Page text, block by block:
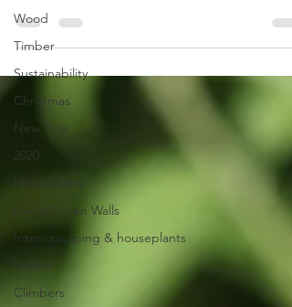
Wood
Timber
Sustainability
Christmas
New Year
2020
Houseplants
Living/Green Walls
Interiorscaping & houseplants
Indoor
Climbers
clipped to form a low garden hedge. A guide to 5
excellent plants for the job.